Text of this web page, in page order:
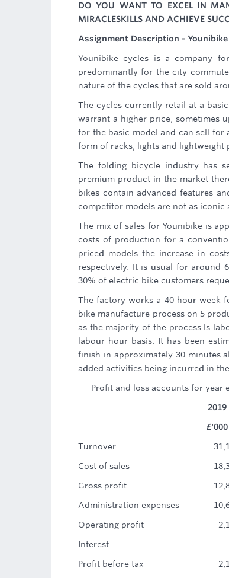
DO YOU WANT TO EXCEL IN
MIRACLESKILLS AND ACHIEVE
Assignment Description - Younibike
Younibike cycles is a company
predominantly for the city
nature of the cycles that are sold
The cycles currently retail at a
warrant a higher price, sometimes
for the basic model and can sell for
form of racks, lights and lightweight
The folding bicycle industry has
premium product in the market
bikes contain advanced features
competitor models are not as iconic
The mix of sales for Younibike is
costs of production for a
priced models the increase in
respectively. It is usual for around
30% of electric bike customers
The factory works a 40 hour week
bike manufacture process on 5
as the majority of the process Is
labour hour basis. It has been
finish in approximately 30 minutes
added activities being incurred in
Profit and loss accounts for year
2019
£'000
Turnover
Cost of sales
Gross profit
Administration expenses
Operating profit
Interest
Profit before tax